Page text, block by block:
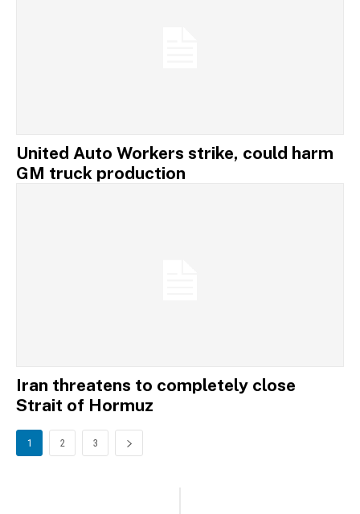
United Auto Workers strike, could harm
GM truck production
Iran threatens to completely close
Strait of Hormuz
1 2 3